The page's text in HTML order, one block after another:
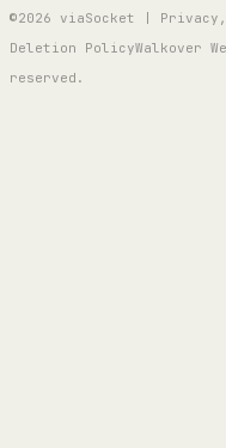
©2026 viaSocket |
Deletion PolicyWalkover
reserved.